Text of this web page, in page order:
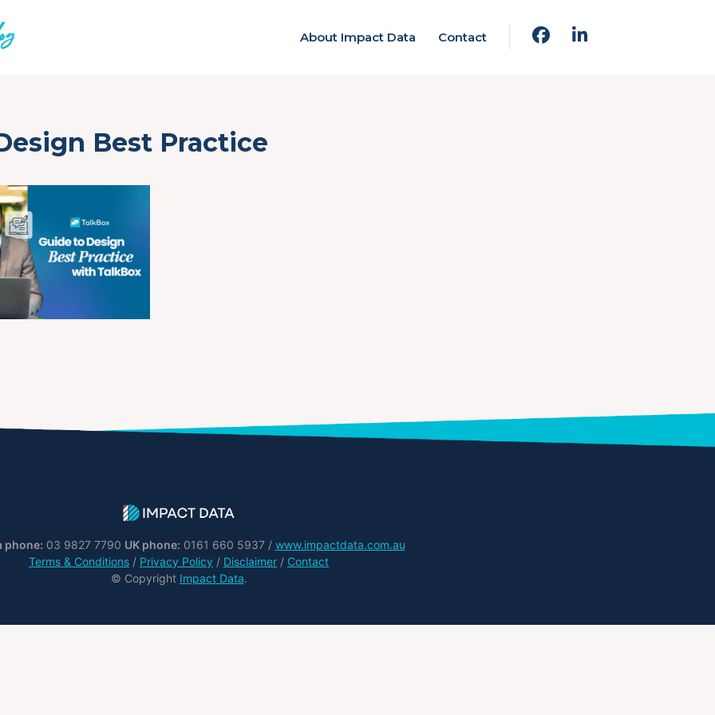
About Impact Data Contact
Best Practice
phone: 03 9827 7790 UK phone: 0161 660 5937 / www.impactdata.com.au
Terms & Conditions / Privacy Policy / Disclaimer / Contact
© Copyright Impact Data.